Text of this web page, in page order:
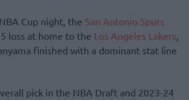
Cup night, the San Antonio Spurs
loss at home to the Los Angeles Lakers,
finished with a dominant stat line
pick in the NBA Draft and 2023-24